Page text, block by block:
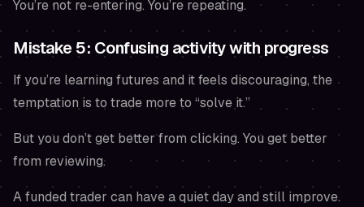
You’re not re-entering. You’re repeating.
Mistake 5: Confusing activity with progress
If you’re learning futures and it feels discouraging, the
temptation is to trade more to “solve it.”
But you don’t get better from clicking. You get better
from reviewing.
A funded trader can have a quiet day and still improve.